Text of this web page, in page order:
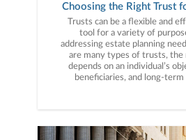
Choosing the Right Trust
Trusts can be a flexible and
tool for a variety of
addressing estate planning
are many types of trusts,
depends on an individual’s
beneficiaries, and long-term